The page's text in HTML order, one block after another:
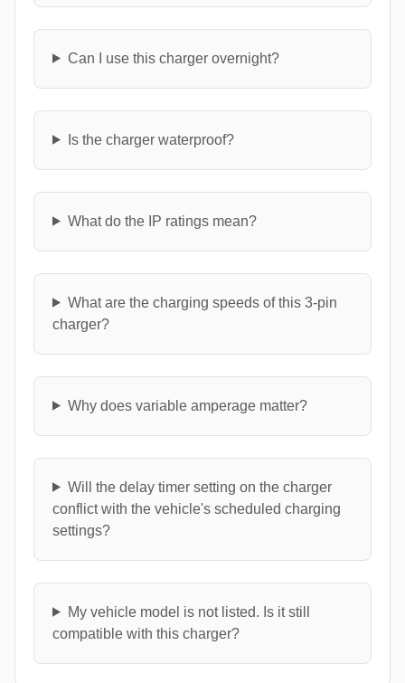
Can I use this charger overnight?
Is the charger waterproof?
What do the IP ratings mean?
What are the charging speeds of this 3-pin
charger?
Why does variable amperage matter?
Will the delay timer setting on the charger
conflict with the vehicle's scheduled charging
settings?
My vehicle model is not listed. Is it still
compatible with this charger?